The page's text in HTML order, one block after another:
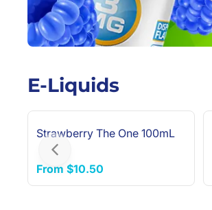
E-Liquids
Strawberry The One 100mL
From$10.50
Previous slide